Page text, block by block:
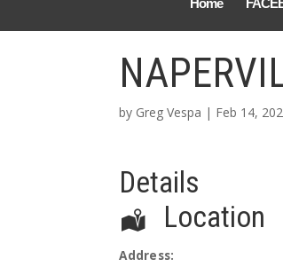
Home
by Greg Vespa | Feb 14,
Details
Location
Address: